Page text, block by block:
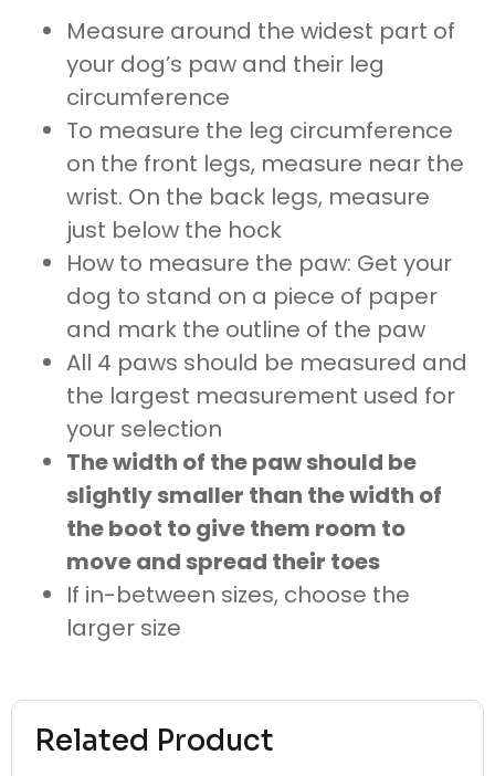
Related Product
Measure around the widest part of
your dog’s paw and their leg
circumference
To measure the leg circumference
on the front legs, measure near the
wrist. On the back legs, measure
just below the hock
How to measure the paw: Get your
dog to stand on a piece of paper
and mark the outline of the paw
All 4 paws should be measured and
the largest measurement used for
your selection
The width of the paw should be
slightly smaller than the width of
the boot to give them room to
move and spread their toes
If in-between sizes, choose the
larger size